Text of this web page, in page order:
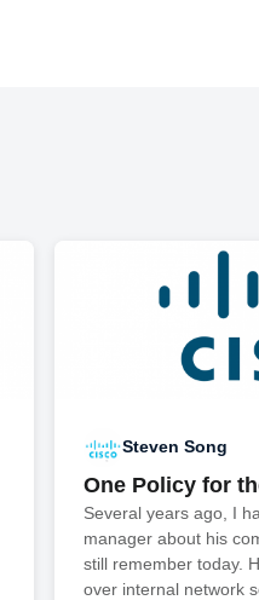
Steven Song
One Policy for
Several years ago, I
manager about his
still remember today.
over internal network